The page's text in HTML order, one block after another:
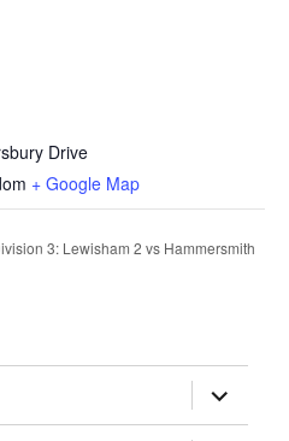
Drive
+ Google Map
3: Lewisham 2 vs Hammersmith
expand
child
menu